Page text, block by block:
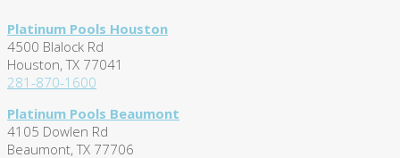
Platinum Pools Houston
4500 Blalock Rd
Houston, TX 77041
281-870-1600
Platinum Pools Beaumont
4105 Dowlen Rd
Beaumont, TX 77706